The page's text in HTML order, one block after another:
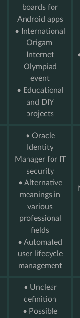
boards for
Android apps
• International
Origami
Internet
Olympiad
event
• Educational
and DIY
projects
• Oracle
Identity
Manager for IT
security
• Alternative
meanings in
various
professional
fields
• Automated
user lifecycle
management
• Unclear
definition
• Possible